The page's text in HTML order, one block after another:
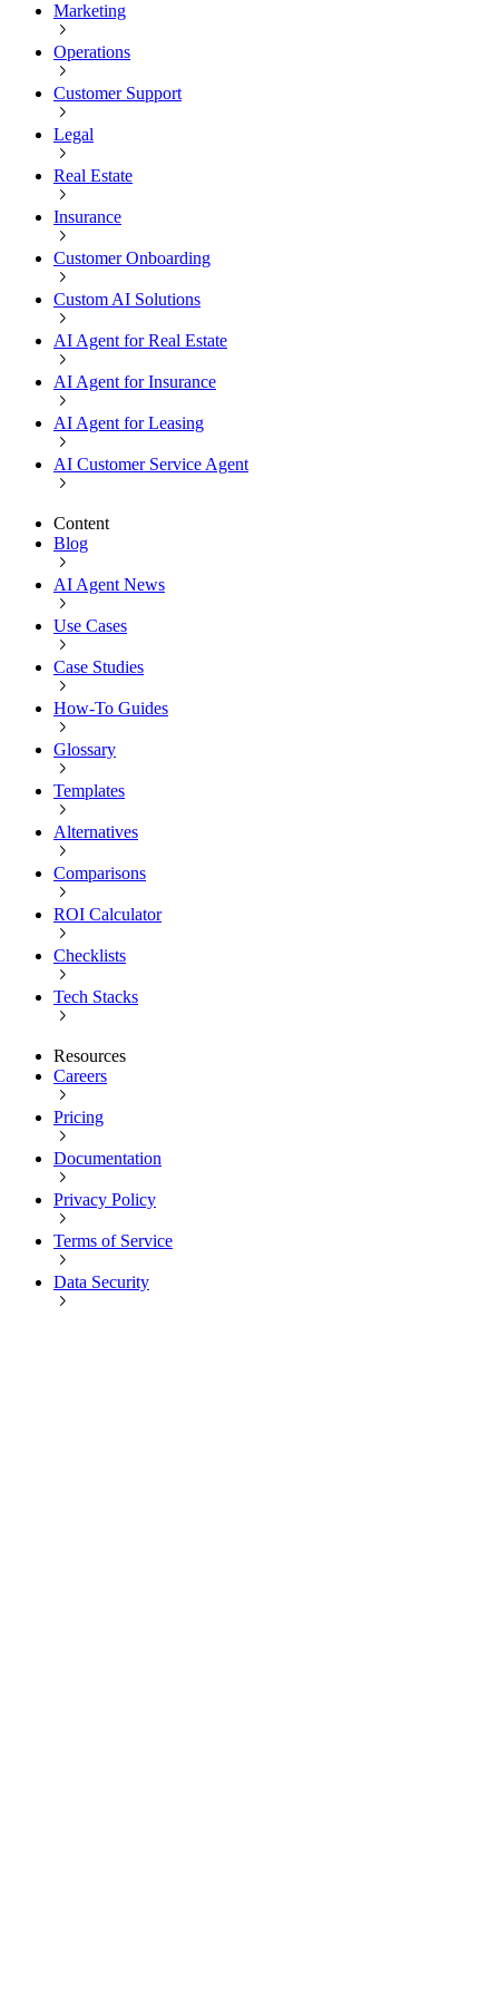
Marketing
Operations
Customer Support
Legal
Real Estate
Insurance
Customer Onboarding
Custom AI Solutions
AI Agent for Real Estate
AI Agent for Insurance
AI Agent for Leasing
AI Customer Service Agent
Content
Blog
AI Agent News
Use Cases
Case Studies
How-To Guides
Glossary
Templates
Alternatives
Comparisons
ROI Calculator
Checklists
Tech Stacks
Resources
Careers
Pricing
Documentation
Privacy Policy
Terms of Service
Data Security